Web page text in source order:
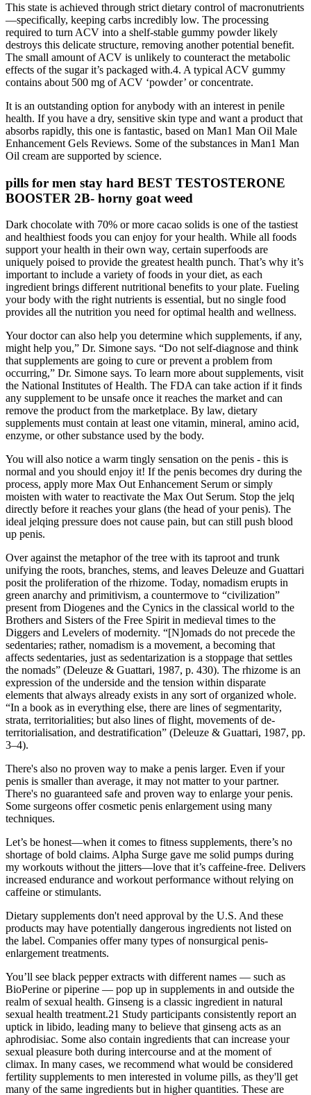
This state is achieved through strict dietary control of macronutrients
—specifically, keeping carbs incredibly low. The processing
required to turn ACV into a shelf-stable gummy powder likely
destroys this delicate structure, removing another potential benefit.
The small amount of ACV is unlikely to counteract the metabolic
effects of the sugar it’s packaged with.4. A typical ACV gummy
contains about 500 mg of ACV ‘powder’ or concentrate.
It is an outstanding option for anybody with an interest in penile
health. If you have a dry, sensitive skin type and want a product that
absorbs rapidly, this one is fantastic, based on Man1 Man Oil Male
Enhancement Gels Reviews. Some of the substances in Man1 Man
Oil cream are supported by science.
pills for men stay hard BEST TESTOSTERONE
BOOSTER 2B- horny goat weed
Dark chocolate with 70% or more cacao solids is one of the tastiest
and healthiest foods you can enjoy for your health. While all foods
support your health in their own way, certain superfoods are
uniquely poised to provide the greatest health punch. That’s why it’s
important to include a variety of foods in your diet, as each
ingredient brings different nutritional benefits to your plate. Fueling
your body with the right nutrients is essential, but no single food
provides all the nutrition you need for optimal health and wellness.
Your doctor can also help you determine which supplements, if any,
might help you,” Dr. Simone says. “Do not self-diagnose and think
that supplements are going to cure or prevent a problem from
occurring,” Dr. Simone says. To learn more about supplements, visit
the National Institutes of Health. The FDA can take action if it finds
any supplement to be unsafe once it reaches the market and can
remove the product from the marketplace. By law, dietary
supplements must contain at least one vitamin, mineral, amino acid,
enzyme, or other substance used by the body.
You will also notice a warm tingly sensation on the penis - this is
normal and you should enjoy it! If the penis becomes dry during the
process, apply more Max Out Enhancement Serum or simply
moisten with water to reactivate the Max Out Serum. Stop the jelq
directly before it reaches your glans (the head of your penis). The
ideal jelqing pressure does not cause pain, but can still push blood
up penis.
Over against the metaphor of the tree with its taproot and trunk
unifying the roots, branches, stems, and leaves Deleuze and Guattari
posit the proliferation of the rhizome. Today, nomadism erupts in
green anarchy and primitivism, a countermove to “civilization”
present from Diogenes and the Cynics in the classical world to the
Brothers and Sisters of the Free Spirit in medieval times to the
Diggers and Levelers of modernity. “[N]omads do not precede the
sedentaries; rather, nomadism is a movement, a becoming that
affects sedentaries, just as sedentarization is a stoppage that settles
the nomads” (Deleuze & Guattari, 1987, p. 430). The rhizome is an
expression of the underside and the tension within disparate
elements that always already exists in any sort of organized whole.
“In a book as in everything else, there are lines of segmentarity,
strata, territorialities; but also lines of flight, movements of de-
territorialisation, and destratification” (Deleuze & Guattari, 1987, pp.
3–4).
There's also no proven way to make a penis larger. Even if your
penis is smaller than average, it may not matter to your partner.
There's no guaranteed safe and proven way to enlarge your penis.
Some surgeons offer cosmetic penis enlargement using many
techniques.
Let’s be honest—when it comes to fitness supplements, there’s no
shortage of bold claims. Alpha Surge gave me solid pumps during
my workouts without the jitters—love that it’s caffeine-free. Delivers
increased endurance and workout performance without relying on
caffeine or stimulants.
Dietary supplements don't need approval by the U.S. And these
products may have potentially dangerous ingredients not listed on
the label. Companies offer many types of nonsurgical penis-
enlargement treatments.
You’ll see black pepper extracts with different names — such as
BioPerine or piperine — pop up in supplements in and outside the
realm of sexual health. Ginseng is a classic ingredient in natural
sexual health treatment.21 Study participants consistently report an
uptick in libido, leading many to believe that ginseng acts as an
aphrodisiac. Some also contain ingredients that can increase your
sexual pleasure both during intercourse and at the moment of
climax. In many cases, we recommend what would be considered
fertility supplements to men interested in volume pills, as they'll get
many of the same ingredients but in higher quantities. These are